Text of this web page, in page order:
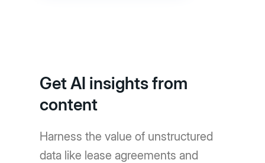
Get AI insights from
content
Harness the value of unstructured
data like lease agreements and